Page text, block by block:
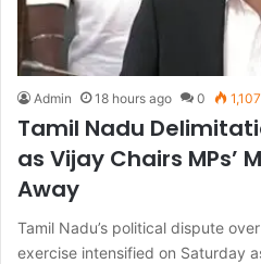
Admin 18 hours ago 0 1,107
Tamil Nadu
as Vijay Chairs MPs’
Away
Tamil Nadu’s political dispute
exercise intensified on Saturday